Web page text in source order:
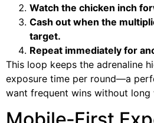
Watch the chicken inch
Cash out when the
target.
Repeat immediately for
This loop keeps the adrenaline
exposure time per round—a
want frequent wins without long